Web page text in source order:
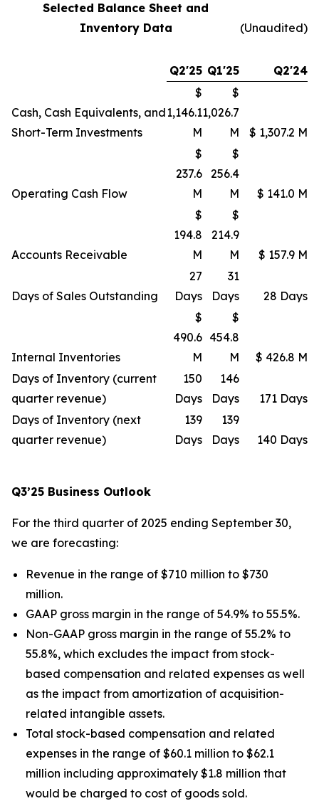
Selected Balance Sheet and
Inventory Data
(Unaudited)
Q2'25 Q1'25 Q2'24
Cash, Cash Equivalents, and
Short-Term Investments
$
1,146.1
M
$
1,026.7
M
$ 1,307.2 M
Operating Cash Flow
$
237.6
M
$
256.4
M
$ 141.0 M
Accounts Receivable
$
194.8
M
$
214.9
M
$ 157.9 M
Days of Sales Outstanding
27
Days
31
Days
28 Days
Internal Inventories
$
490.6
M
$
454.8
M
$ 426.8 M
Days of Inventory (current
quarter revenue)
150
Days
146
Days
171 Days
Days of Inventory (next
quarter revenue)
139
Days
139
Days
140 Days
Q3’25 Business Outlook
For the third quarter of 2025 ending September 30,
we are forecasting:
Revenue in the range of $710 million to $730
million.
GAAP gross margin in the range of 54.9% to 55.5%.
Non-GAAP gross margin in the range of 55.2% to
55.8%, which excludes the impact from stock-
based compensation and related expenses as well
as the impact from amortization of acquisition-
related intangible assets.
Total stock-based compensation and related
expenses in the range of $60.1 million to $62.1
million including approximately $1.8 million that
would be charged to cost of goods sold.